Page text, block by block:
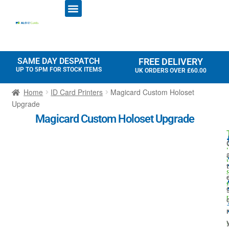
SAME DAY DESPATCH
UP TO 5PM FOR STOCK ITEMS
FREE DELIVERY
UK ORDERS OVER £60.00
Home ID Card Printers
Magicard Custom Holoset
Upgrade
Magicard Custom Holoset Upgrade
r
t
i
lI
t
r